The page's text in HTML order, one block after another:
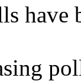
have